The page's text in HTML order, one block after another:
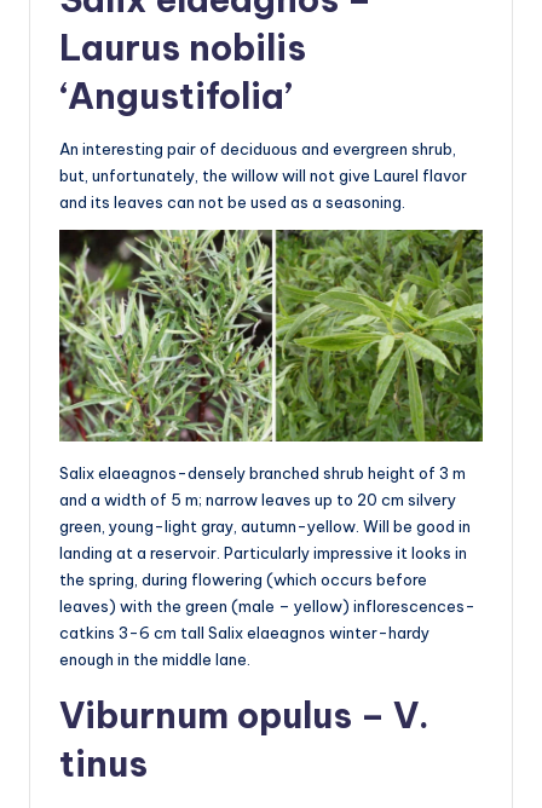
Laurus nobilis
‘Angustifolia’
An interesting pair of deciduous and evergreen shrub,
but, unfortunately, the willow will not give Laurel flavor
and its leaves can not be used as a seasoning.
Salix elaeagnos-densely branched shrub height of 3 m
and a width of 5 m; narrow leaves up to 20 cm silvery
green, young-light gray, autumn-yellow. Will be good in
landing at a reservoir. Particularly impressive it looks in
the spring, during flowering (which occurs before
leaves) with the green (male – yellow) inflorescences-
catkins 3-6 cm tall Salix elaeagnos winter-hardy
enough in the middle lane.
Viburnum opulus – V.
tinus